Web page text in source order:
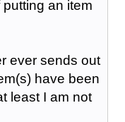
an item
ever sends out
have been
least I am not